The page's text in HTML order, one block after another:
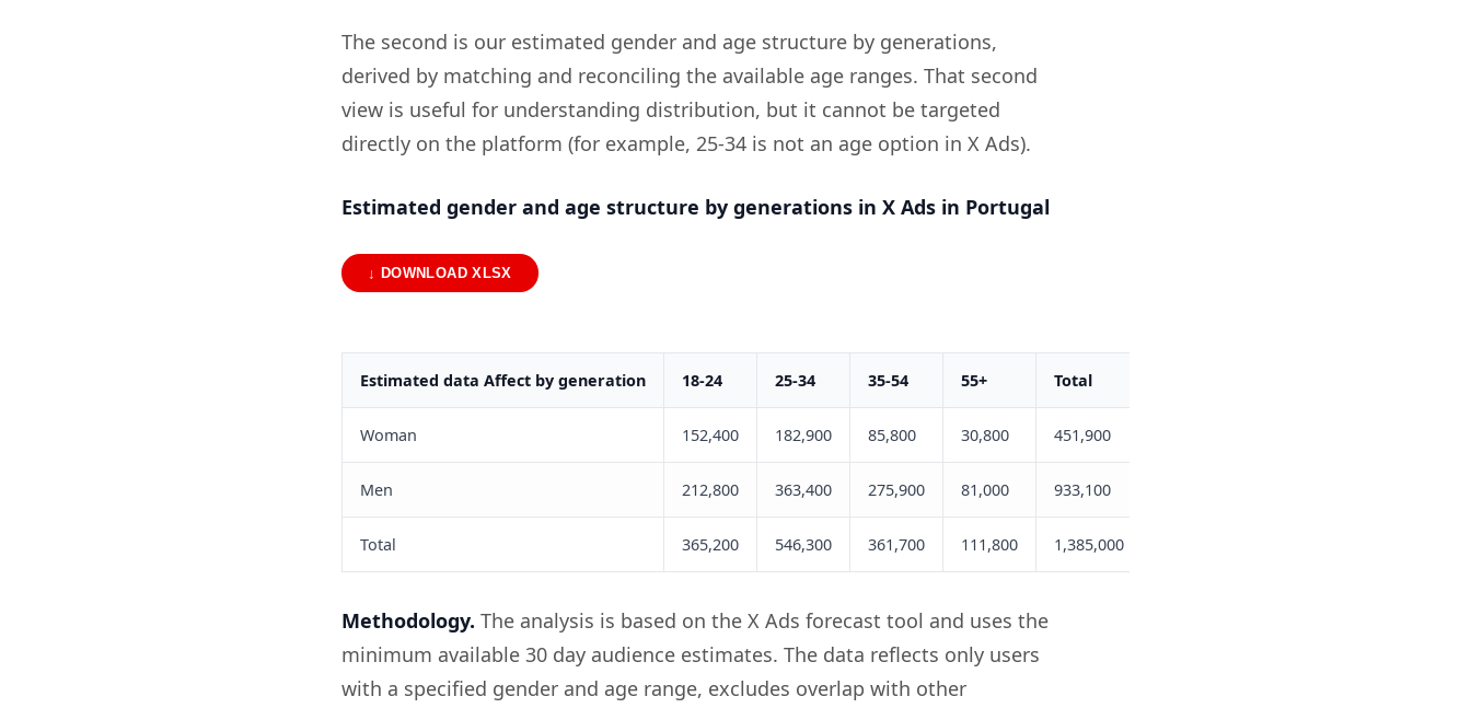
The second is our estimated gender and age structure by generations,
derived by matching and reconciling the available age ranges. That second
view is useful for understanding distribution, but it cannot be targeted
directly on the platform (for example, 25-34 is not an age option in X Ads).
Estimated gender and age structure by generations in X Ads in Portugal
↓ DOWNLOAD XLSX
Estimated data Affect by generation 18-24 25-34 35-54 55+ Total
Woman 152,400 182,900 85,800 30,800 451,900
Men 212,800 363,400 275,900 81,000 933,100
Total 365,200 546,300 361,700 111,800 1,385,000
Methodology. The analysis is based on the X Ads forecast tool and uses the
minimum available 30 day audience estimates. The data reflects only users
with a specified gender and age range, excludes overlap with other